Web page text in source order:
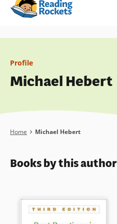
Skip
content
Profile
Michael Hebert
Breadcrumb
Home Michael Hebert
Books by this author